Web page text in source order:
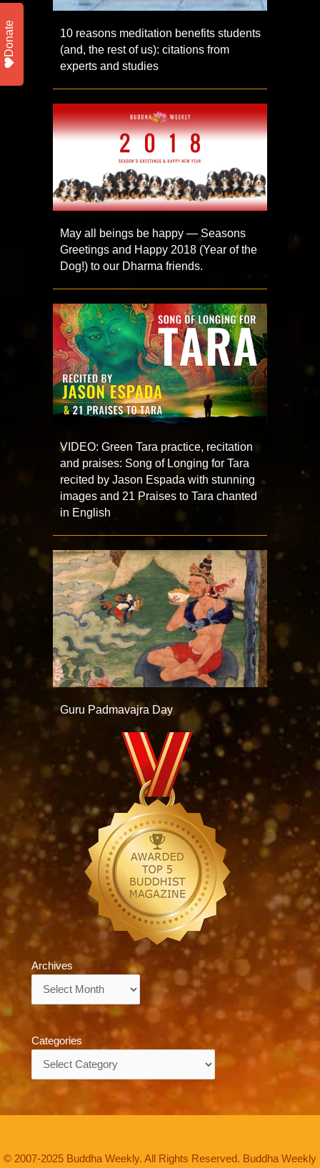
10 reasons meditation benefits students
(and, the rest of us): citations from
experts and studies
May all beings be happy — Seasons
Greetings and Happy 2018 (Year of the
Dog!) to our Dharma friends.
VIDEO: Green Tara practice, recitation
and praises: Song of Longing for Tara
recited by Jason Espada with stunning
images and 21 Praises to Tara chanted
in English
Guru Padmavajra Day
Archives
Categories
© 2007-2025 Buddha Weekly. All Rights Reserved. Buddha Weekly
Donate